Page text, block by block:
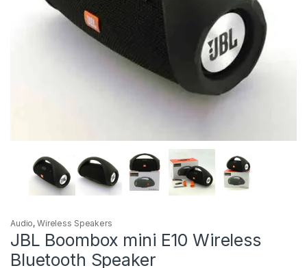
Audio,Wireless Speakers
JBL Boombox mini E10 Wireless
Bluetooth Speaker